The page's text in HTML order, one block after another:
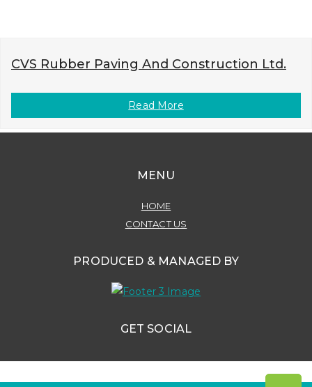
CVS Rubber Paving And Construction Ltd.
Read More
MENU
HOME
CONTACT US
PRODUCED & MANAGED BY
GET SOCIAL